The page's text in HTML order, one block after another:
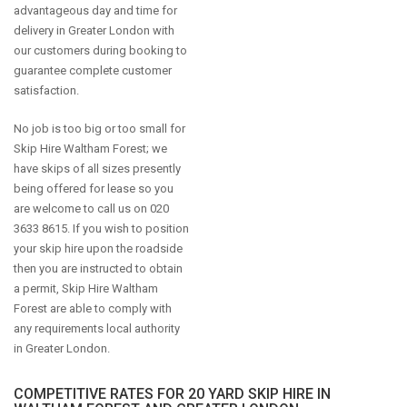
advantageous day and time for
delivery in Greater London with
our customers during booking to
guarantee complete customer
satisfaction.
No job is too big or too small for
Skip Hire Waltham Forest; we
have skips of all sizes presently
being offered for lease so you
are welcome to call us on 020
3633 8615. If you wish to position
your skip hire upon the roadside
then you are instructed to obtain
a permit, Skip Hire Waltham
Forest are able to comply with
any requirements local authority
in Greater London.
COMPETITIVE RATES FOR 20 YARD SKIP HIRE IN